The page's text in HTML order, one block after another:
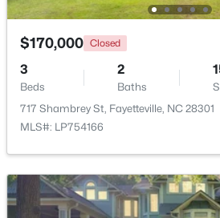
3
Beds
2
Baths
7119 Overland Ct, Fayetteville, NC 28306
$170,000 Closed
3
Beds
2
Baths
717 Shambrey St, Fayetteville, NC 28301
MLS#: LP754166